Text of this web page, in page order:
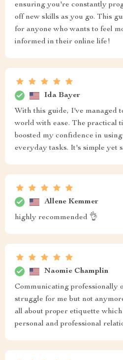
ensuring you're constantly
off new skills as you go. This
for anyone who wants to feel
informed in their online life!
Ida Bayer
With this guide, I've managed
world with ease. The practical
boosted my confidence in
everyday tasks. It's simple yet
Allene Kemmer
highly recommended 👌
Naomie Champlin
Communicating professionally
struggle for me but not
all about proper etiquette
personal and professional